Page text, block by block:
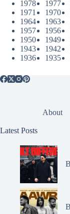
1978
1977
1971
1970
1964
1963
1957
1956
1950
1949
1943
1942
1936
1935
About
Latest Posts